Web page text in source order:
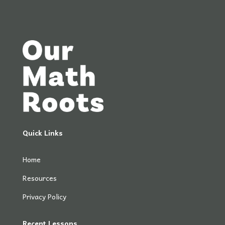
Quick Links
Home
Resources
Privacy Policy